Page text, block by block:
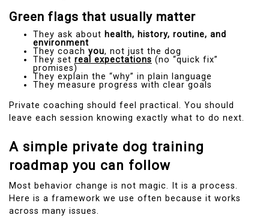
Green flags that usually matter
They ask about health, history, routine, and
environment
They coach you, not just the dog
They set real expectations (no “quick fix”
promises)
They explain the “why” in plain language
They measure progress with clear goals
Private coaching should feel practical. You should
leave each session knowing exactly what to do next.
A simple private dog training
roadmap you can follow
Most behavior change is not magic. It is a process.
Here is a framework we use often because it works
across many issues.